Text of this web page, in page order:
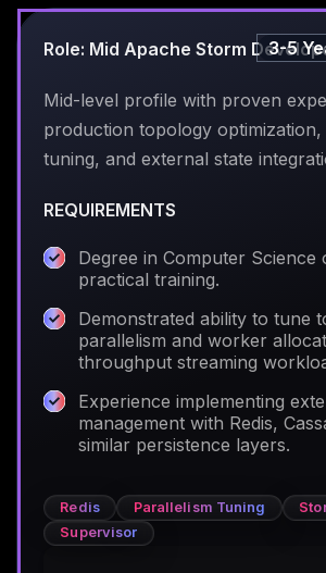
Role: Mid Apache Storm 3-5
Mid-level profile with proven
production topology optimization,
tuning, and external state
REQUIREMENTS
Degree in Computer Science
practical training.
Demonstrated ability to tune
parallelism and worker
throughput streaming
Experience implementing
management with Redis,
similar persistence layers.
Redis Parallelism Tuning
Supervisor